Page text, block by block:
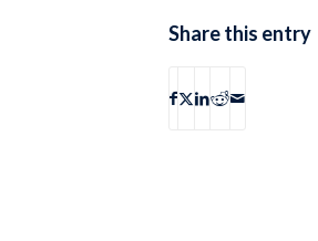
Share this entry